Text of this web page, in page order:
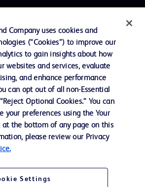
Company uses cookies and
(“Cookies”) to improve our
to gain insights about how
websites and services, evaluate
and enhance performance
can opt out of all non-Essential
Optional Cookies.” You can
your preferences using the Your
at the bottom of any page on this
please review our Privacy
Settings